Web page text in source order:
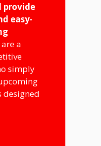
provide
easy-
a
simply
designed